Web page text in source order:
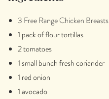
3 Free Range Chicken Breasts
1 pack of flour tortillas
2 tomatoes
1 small bunch fresh coriander
1 red onion
1 avocado